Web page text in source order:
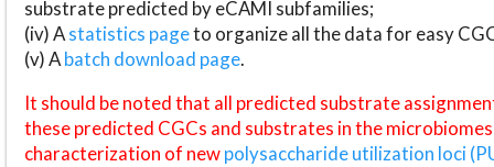
substrate predicted by eCAMI subfamilies;
(iv) Astatistics pageto organize all the data for easy
(v) Abatch download page.
It should be noted that all predicted substrate
these predicted CGCs and substrates in the
characterization of newpolysaccharide utilization loci